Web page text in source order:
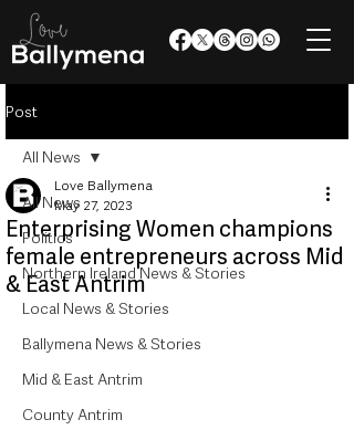
Post
All News
Politics
Northern Ireland News & Stories
Local News & Stories
Ballymena News & Stories
Mid & East Antrim
County Antrim
All News
Enterprising Women champions
female entrepreneurs across Mid
& East Antrim
Love Ballymena
May 27, 2023